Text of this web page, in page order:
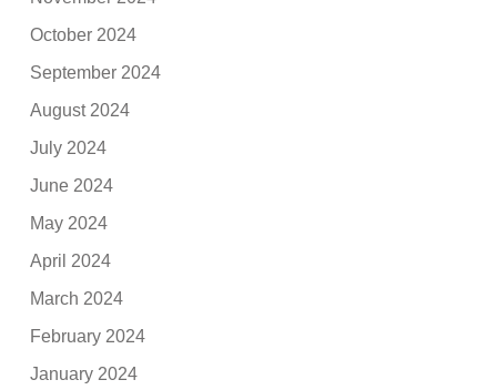
October 2024
September 2024
August 2024
July 2024
June 2024
May 2024
April 2024
March 2024
February 2024
January 2024